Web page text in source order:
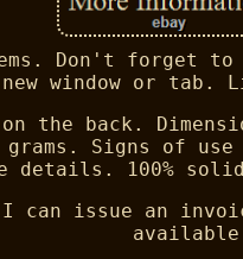
Don't forget
window or tab.
the back.
grams. Signs of
details. 100%
can issue an
available